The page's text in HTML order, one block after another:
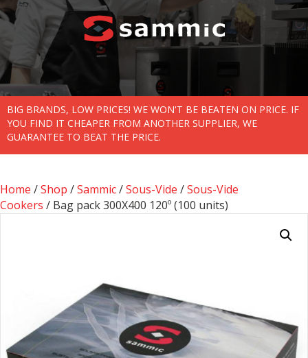
BIG BRANDS, LOW PRICES! WE WON'T BE BEATEN ON PRICE. IF
YOU FIND IT CHEAPER FROM ANOTHER SUPPLIER, WE
GUARANTEE TO BEAT THE PRICE.
Home /Shop /Sammic/Sous-Vide /Sous-Vide
Cookers / Bag pack 300X400 120­­º (100 units)